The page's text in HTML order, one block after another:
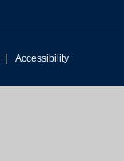
| Accessibility